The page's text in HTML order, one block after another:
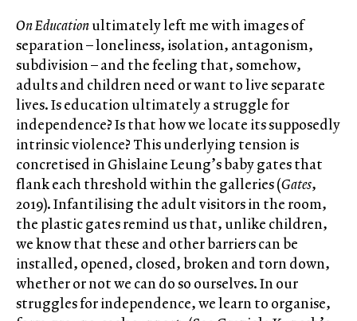
On Educationultimately left me with images of
separation – loneliness, isolation, antagonism,
subdivision – and the feeling that, somehow,
adults and children need or want to live separate
lives. Is education ultimately a struggle for
independence? Is that how we locate its supposedly
intrinsic violence? This underlying tension is
concretised in Ghislaine Leung’s baby gates that
flank each threshold within the galleries (Gates,
2019). Infantilising the adult visitors in the room,
the plastic gates remind us that, unlike children,
we know that these and other barriers can be
installed, opened, closed, broken and torn down,
whether or not we can do so ourselves. In our
struggles for independence, we learn to organise,